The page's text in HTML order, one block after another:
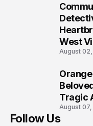
West
August
Tragic
August
Follow Us